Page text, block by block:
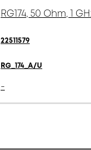
RG174, 50 Ohm, 1
22511579
RG_174_A/U
-